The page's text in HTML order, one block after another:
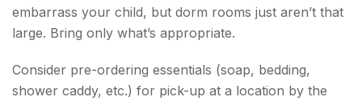
embarrass your child, but dorm rooms just aren’t that
large. Bring only what’s appropriate.
Consider pre-ordering essentials (soap, bedding,
shower caddy, etc.) for pick-up at a location by the